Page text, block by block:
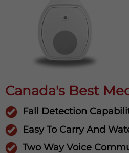
Canada's Best
Fall Detection
Easy To Carry And
Two Way Voice